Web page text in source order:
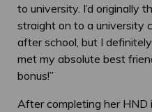
to university. I’d originally
straight on to a university
after school, but I
met my absolute best
bonus!”
After completing her